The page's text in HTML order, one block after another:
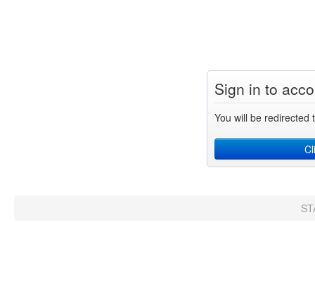
Sign in to
You will be redirected